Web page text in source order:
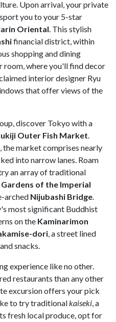
Upon arrival, your private
you to your 5-star
Oriental. This stylish
financial district, within
shopping and dining
room, where you'll find decor
interior designer Ryu
that offer views of the
discover Tokyo with a
Outer Fish Market.
market comprises nearly
into narrow lanes. Roam
an array of traditional
Gardens of the Imperial
arched Nijubashi Bridge.
most significant Buddhist
on the Kaminarimon
dori, a street lined
snacks.
experience like no other.
restaurants than any other
excursion offers your pick
to try traditionalkaiseki, a
fresh local produce, opt for